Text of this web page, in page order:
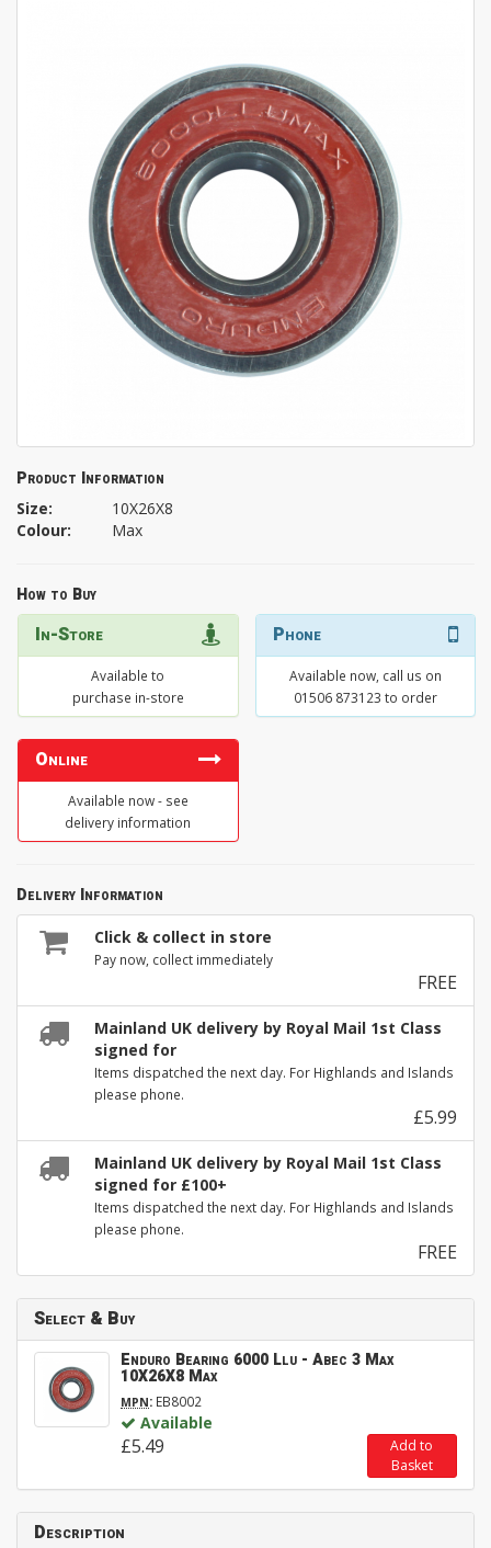
Product Information
Size:
10X26X8
Colour:
Max
How to Buy
In-Store
Available to
purchase in-store
Phone
Available now, call us on
01506 873123 to order
Online
Available now - see
delivery information
Delivery Information
Click & collect in store
Pay now, collect immediately
FREE
Mainland UK delivery by Royal Mail 1st Class
signed for
Items dispatched the next day. For Highlands and Islands
please phone.
£5.99
Mainland UK delivery by Royal Mail 1st Class
signed for £100+
Items dispatched the next day. For Highlands and Islands
please phone.
FREE
Select & Buy
Enduro Bearing 6000 Llu - Abec 3 Max
10X26X8 Max
MPN: EB8002
Available
£5.49
Add to
Basket
Description